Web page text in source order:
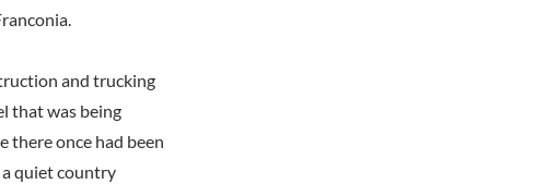
and trucking
that was being
there once had been
a quiet country